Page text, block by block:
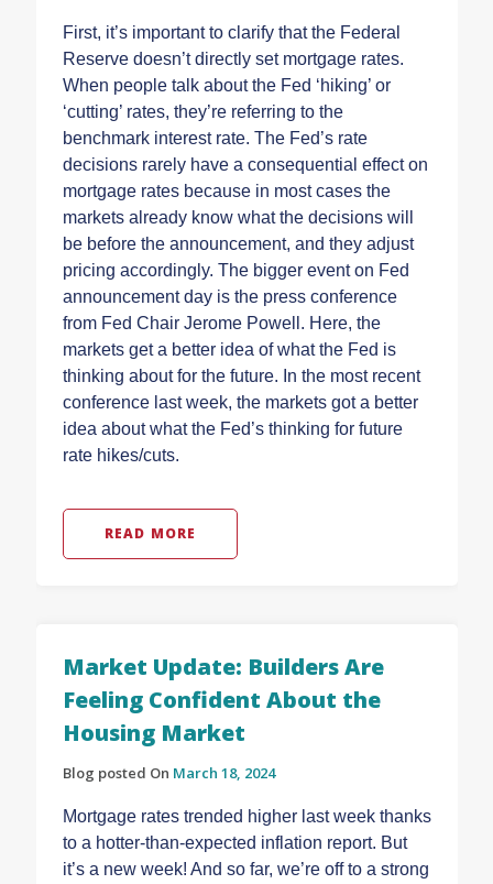
First, it’s important to clarify that the Federal
Reserve doesn’t directly set mortgage rates.
When people talk about the Fed ‘hiking’ or
‘cutting’ rates, they’re referring to the
benchmark interest rate. The Fed’s rate
decisions rarely have a consequential effect on
mortgage rates because in most cases the
markets already know what the decisions will
be before the announcement, and they adjust
pricing accordingly. The bigger event on Fed
announcement day is the press conference
from Fed Chair Jerome Powell. Here, the
markets get a better idea of what the Fed is
thinking about for the future. In the most recent
conference last week, the markets got a better
idea about what the Fed’s thinking for future
rate hikes/cuts.
READ MORE
Market Update: Builders Are
Feeling Confident About the
Housing Market
Blog posted On March 18, 2024
Mortgage rates trended higher last week thanks
to a hotter-than-expected inflation report. But
it’s a new week! And so far, we’re off to a strong